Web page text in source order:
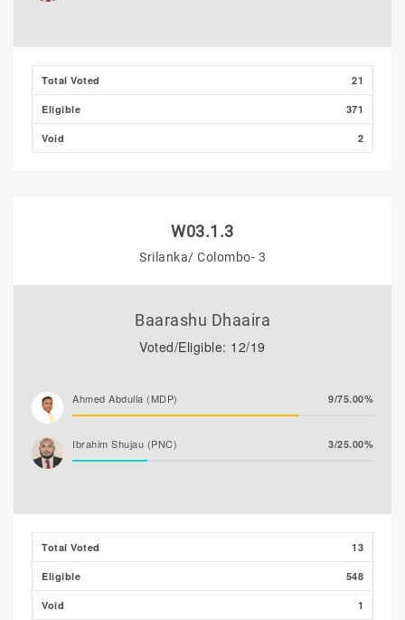
Total Voted 21
Eligible 371
Void 2
W03.1.3
Srilanka/ Colombo- 3
Baarashu Dhaaira
Voted/Eligible: 12/19
Ahmed Abdulla (MDP) 9/75.00%
Ibrahim Shujau (PNC) 3/25.00%
Total Voted 13
Eligible 548
Void 1